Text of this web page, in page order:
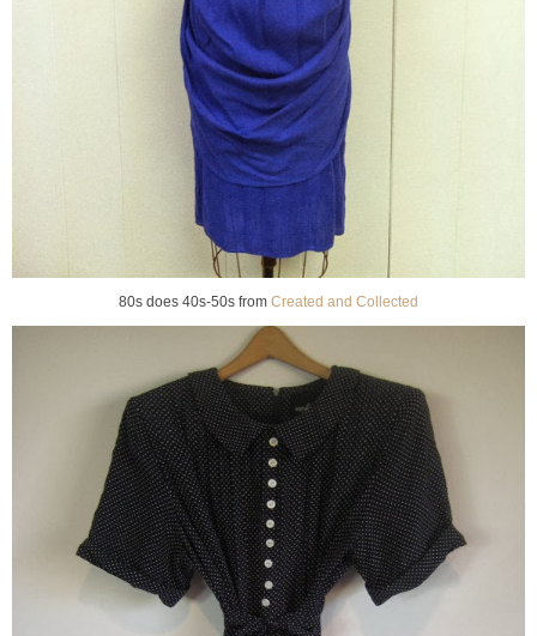
80s does 40s-50s from Created and Collected